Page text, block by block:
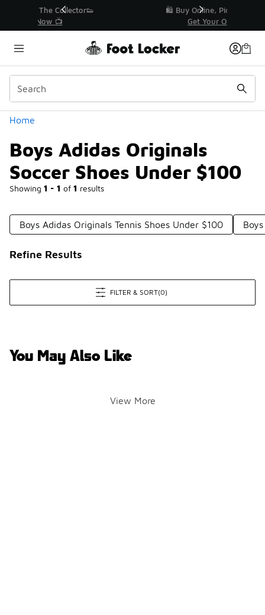
🛍️ Buy Online, Pick-Up In Store 🚗
Home
Boys Adidas Originals
Soccer Shoes Under $100
Showing 1 - 1 of 1 results
Similar
Categories
Boys Adidas Originals Tennis Shoes Under $100
Refine Results
FILTER & SORT(0)
You May Also Like
View More